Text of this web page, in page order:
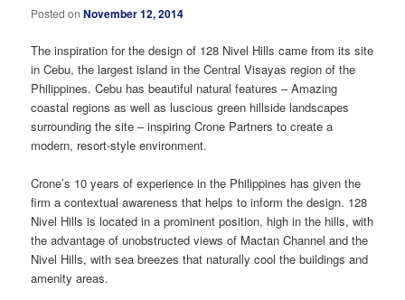
Posted onNovember 12, 2014
The inspiration for the design of 128 Nivel Hills came from its site
in Cebu, the largest island in the Central Visayas region of the
Philippines. Cebu has beautiful natural features – Amazing
coastal regions as well as luscious green hillside landscapes
surrounding the site – inspiring Crone Partners to create a
modern, resort-style environment.
Crone’s 10 years of experience in the Philippines has given the
firm a contextual awareness that helps to inform the design. 128
Nivel Hills is located in a prominent position, high in the hills, with
the advantage of unobstructed views of Mactan Channel and the
Nivel Hills, with sea breezes that naturally cool the buildings and
amenity areas.